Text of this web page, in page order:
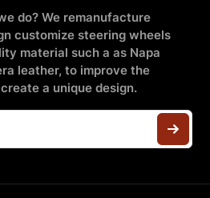
do? We remanufacture
customize steering wheels
material such a as Napa
leather, to improve the
a unique design.